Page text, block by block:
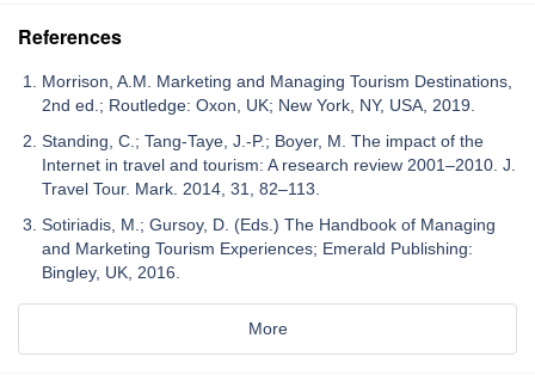
References
Morrison, A.M. Marketing and Managing Tourism Destinations,
2nd ed.; Routledge: Oxon, UK; New York, NY, USA, 2019.
Standing, C.; Tang-Taye, J.-P.; Boyer, M. The impact of the
Internet in travel and tourism: A research review 2001–2010. J.
Travel Tour. Mark. 2014, 31, 82–113.
Sotiriadis, M.; Gursoy, D. (Eds.) The Handbook of Managing
and Marketing Tourism Experiences; Emerald Publishing:
Bingley, UK, 2016.
More